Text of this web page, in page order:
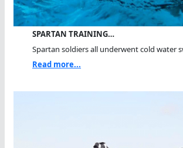
SPARTAN TRAINING…
Spartan soldiers all underwent cold water
Read more...